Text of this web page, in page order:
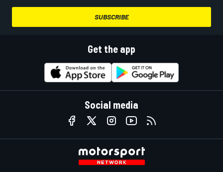
SUBSCRIBE
Get the app
Social media